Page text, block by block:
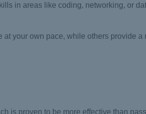
in areas like coding, networking, or
your own pace, while others provide a
is proven to be more effective than